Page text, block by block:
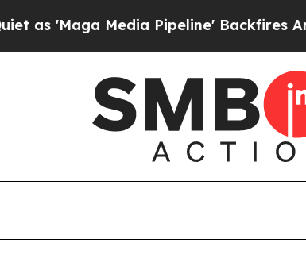
Media Pipeline' Backfires Amid